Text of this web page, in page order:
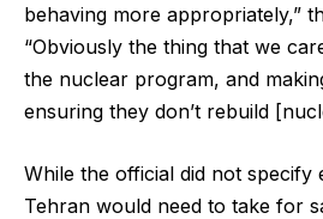
behaving more appropriately,”
“Obviously the thing that we
the nuclear program, and
ensuring they don’t rebuild
While the official did not specify
Tehran would need to take for